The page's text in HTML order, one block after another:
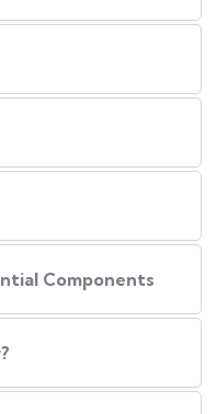
Components